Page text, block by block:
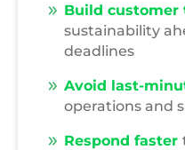
Build customer
sustainability
deadlines
Avoid last-
operations and
Respond faster